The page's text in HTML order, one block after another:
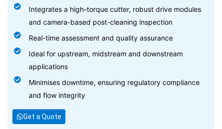
Integrates a high-torque cutter, robust drive modules
and camera-based post-cleaning inspection
Real-time assessment and quality assurance
Ideal for upstream, midstream and downstream
applications
Minimises downtime, ensuring regulatory compliance
and flow integrity
Get a Quote